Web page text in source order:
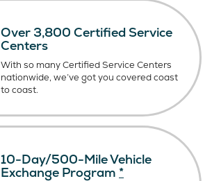
Over 3,800 Certified Service
Centers
With so many Certified Service Centers
nationwide, we’ve got you covered coast
to coast.
10-Day/500-Mile Vehicle
Exchange Program *